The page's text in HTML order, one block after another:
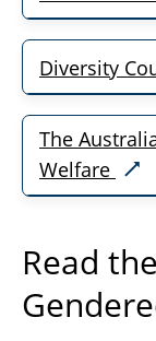
Diversity
The
Welfare
Read